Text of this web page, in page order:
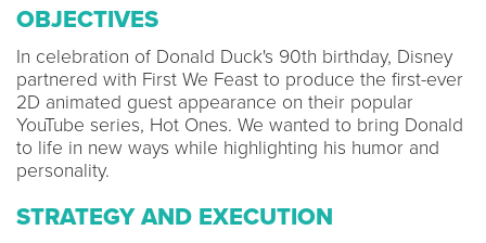
OBJECTIVES
In celebration of Donald Duck's 90th birthday, Disney
partnered with First We Feast to produce the first-ever
2D animated guest appearance on their popular
YouTube series, Hot Ones. We wanted to bring Donald
to life in new ways while highlighting his humor and
personality.
STRATEGY AND EXECUTION